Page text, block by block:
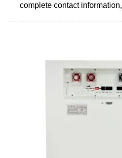
complete contact